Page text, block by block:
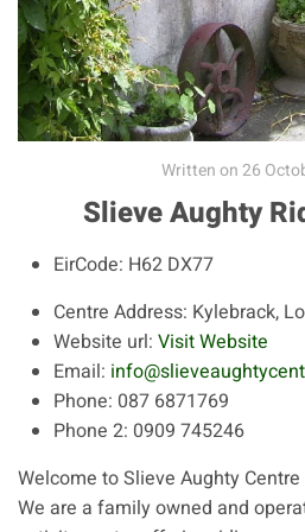
Written on26
Slieve Aughty
EirCode: H62 DX77
Centre Address: Kylebrack,
Website url: Visit Website
Email:
Phone: 087 6871769
Phone 2: 0909 745246
Welcome to Slieve Aughty
We are a family owned and